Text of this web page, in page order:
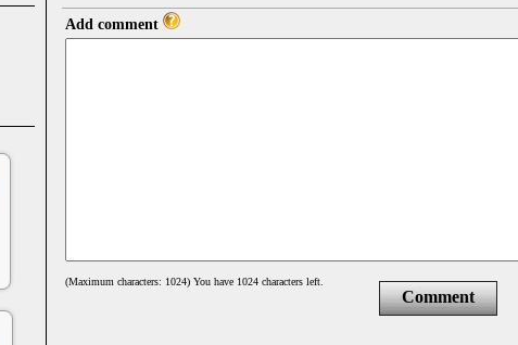
Add comment
(Maximum characters: 1024) You have 1024 characters left.
Comment